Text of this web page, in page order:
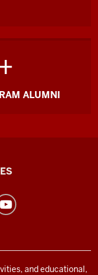
ALUMNI
and educational,